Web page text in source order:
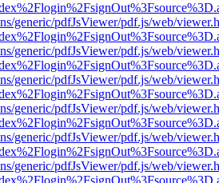
generic/pdfJsViewer/pdf.js/web/
generic/pdfJsViewer/pdf.js/web/
generic/pdfJsViewer/pdf.js/web/
generic/pdfJsViewer/pdf.js/web/
generic/pdfJsViewer/pdf.js/web/
generic/pdfJsViewer/pdf.js/web/